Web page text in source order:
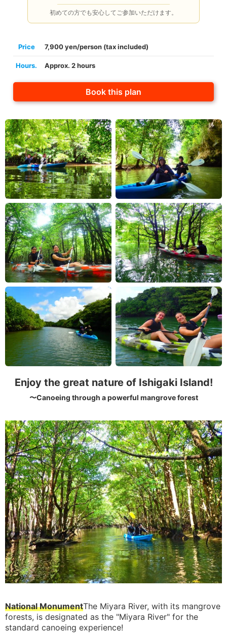
初めての方でも安心してご参加いただけます。
Price 7,900 yen/person (tax included)
Hours. Approx. 2 hours
Book this plan
Enjoy the great nature of Ishigaki Island!
〜Canoeing through a powerful mangrove forest
National MonumentThe Miyara River, with its mangrove
forests, is designated as the "Miyara River" for the
standard canoeing experience!